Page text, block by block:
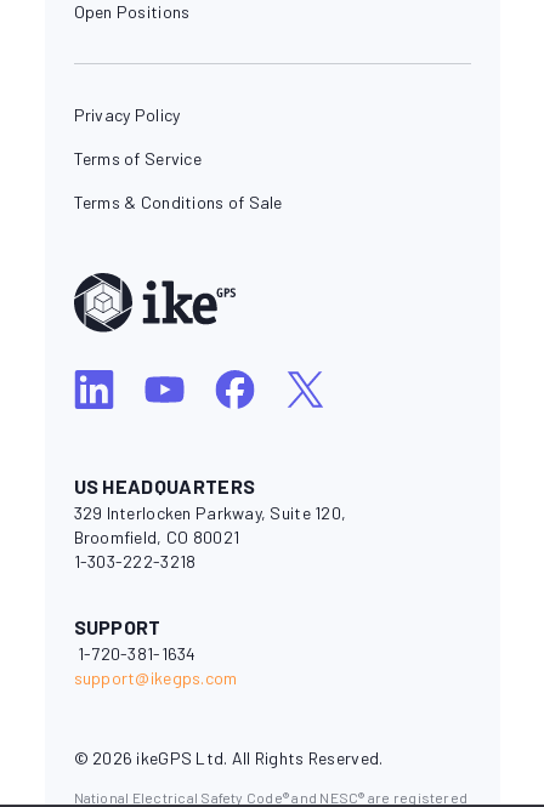
Open Positions
Privacy Policy
Terms of Service
Terms & Conditions of Sale
US HEADQUARTERS
329 Interlocken Parkway, Suite 120,
Broomfield, CO 80021
1-303-222-3218
SUPPORT
1-720-381-1634
support@ikegps.com
© 2026 ikeGPS Ltd. All Rights Reserved.
National Electrical Safety Code® and NESC® are registered